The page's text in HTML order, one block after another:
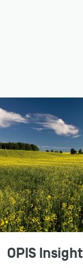
OPIS Insight